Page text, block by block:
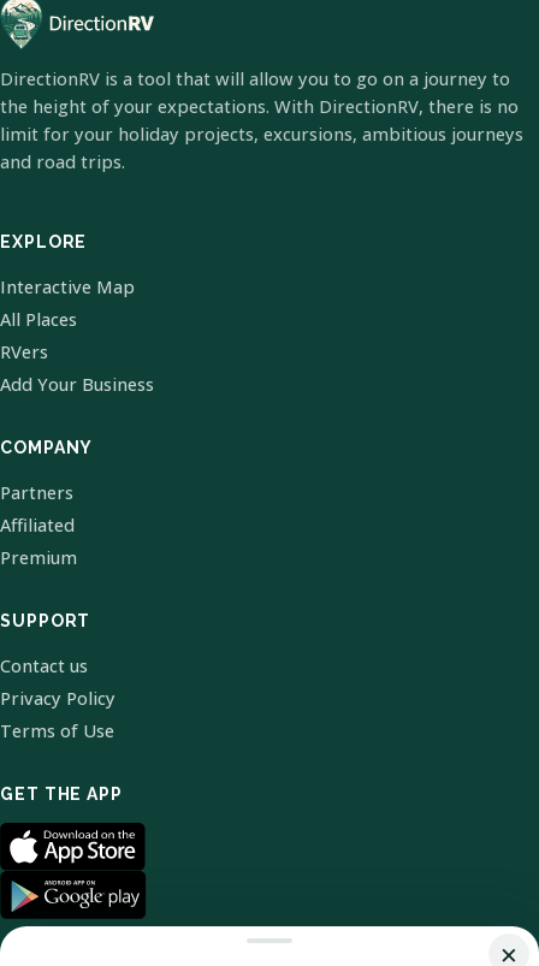
DirectionRV is a tool that will allow you to go on a journey to
the height of your expectations. With DirectionRV, there is no
limit for your holiday projects, excursions, ambitious journeys
and road trips.
EXPLORE
Interactive Map
All Places
RVers
Add Your Business
COMPANY
Partners
Affiliated
Premium
SUPPORT
Contact us
Privacy Policy
Terms of Use
GET THE APP
×